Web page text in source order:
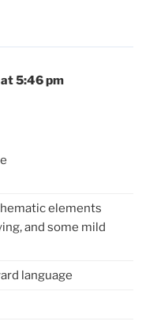
at 5:46 pm
elements
and some mild
language